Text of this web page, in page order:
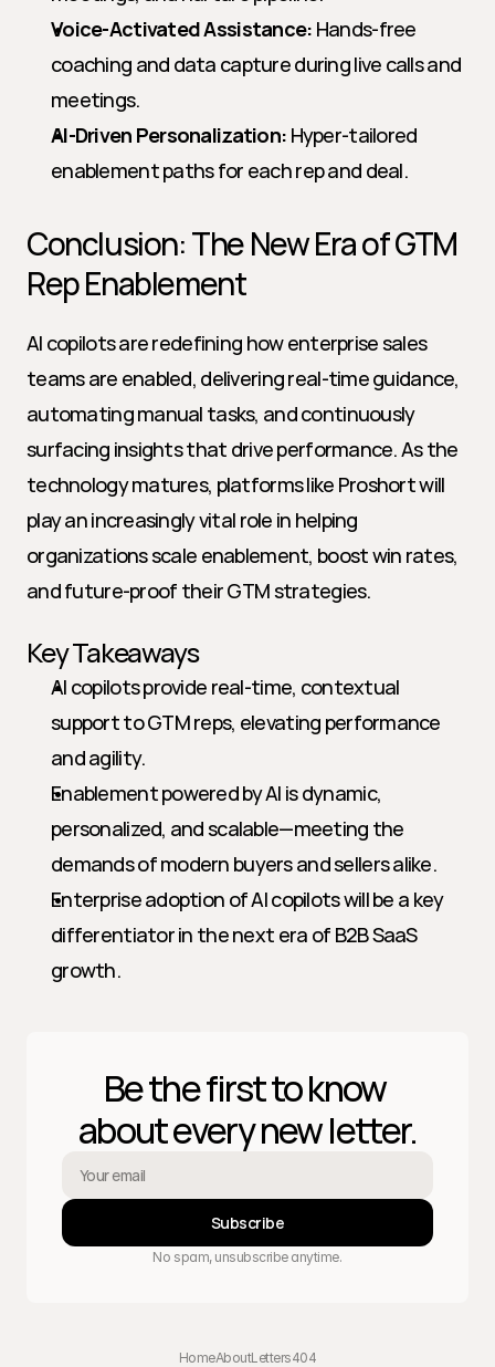
Voice-Activated Assistance: Hands-free
coaching and data capture during live calls and
meetings.
AI-Driven Personalization: Hyper-tailored
enablement paths for each rep and deal.
Conclusion: The New Era of GTM
Rep Enablement
AI copilots are redefining how enterprise sales
teams are enabled, delivering real-time guidance,
automating manual tasks, and continuously
surfacing insights that drive performance. As the
technology matures, platforms like Proshort will
play an increasingly vital role in helping
organizations scale enablement, boost win rates,
and future-proof their GTM strategies.
Key Takeaways
AI copilots provide real-time, contextual
support to GTM reps, elevating performance
and agility.
Enablement powered by AI is dynamic,
personalized, and scalable—meeting the
demands of modern buyers and sellers alike.
Enterprise adoption of AI copilots will be a key
differentiator in the next era of B2B SaaS
growth.
Be the first to know
about every new letter.
Subscribe
No spam, unsubscribe anytime.
HomeAboutLetters404